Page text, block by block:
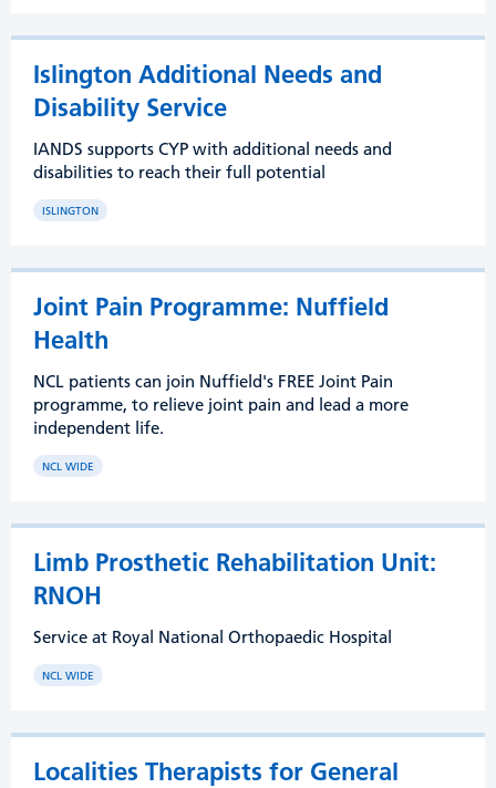
Islington Additional Needs and
Disability Service
IANDS supports CYP with additional needs and
disabilities to reach their full potential
ISLINGTON
Joint Pain Programme: Nuffield
Health
NCL patients can join Nuffield's FREE Joint Pain
programme, to relieve joint pain and lead a more
independent life.
NCL WIDE
Limb Prosthetic Rehabilitation Unit:
RNOH
Service at Royal National Orthopaedic Hospital
NCL WIDE
Localities Therapists for General